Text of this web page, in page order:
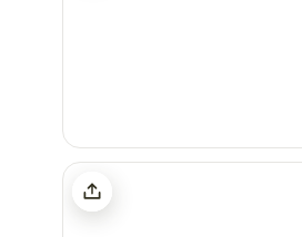
Primrose Fields Campsite